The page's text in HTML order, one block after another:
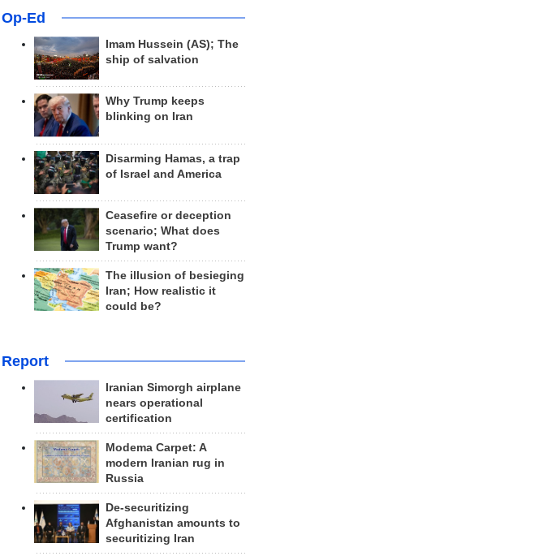
Op-Ed
Imam Hussein (AS); The
ship of salvation
Why Trump keeps
blinking on Iran
Disarming Hamas, a trap
of Israel and America
Ceasefire or deception
scenario; What does
Trump want?
The illusion of besieging
Iran; How realistic it
could be?
Report
Iranian Simorgh airplane
nears operational
certification
Modema Carpet: A
modern Iranian rug in
Russia
De-securitizing
Afghanistan amounts to
securitizing Iran